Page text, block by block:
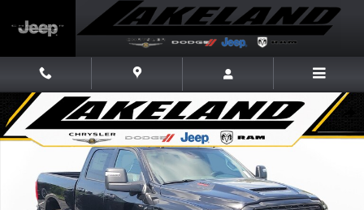
Share
New 2026 Ram 2500 LARAMIE CREW CAB 4X4 6'4 BOX Pickup Photo 1